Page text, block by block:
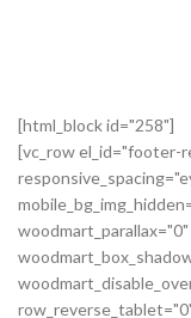
[html_block id="258"]
[vc_row el_id="footer-